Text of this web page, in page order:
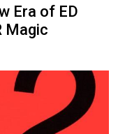
Era of ED
Magic